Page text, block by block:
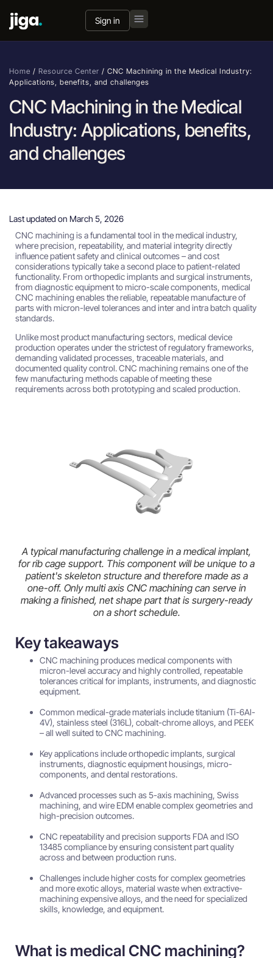
Sign in
Home / Resource Center / CNC Machining in the Medical Industry:
Applications, benefits, and challenges
CNC Machining in the Medical
Industry: Applications, benefits,
and challenges
Last updated on March 5, 2026
CNC machining is a fundamental tool in the medical industry,
where precision, repeatability, and material integrity directly
influence patient safety and clinical outcomes – and cost
considerations typically take a second place to patient-related
functionality. From orthopedic implants and surgical instruments,
from diagnostic equipment to micro-scale components, medical
CNC machining enables the reliable, repeatable manufacture of
parts with micron-level tolerances and inter and intra batch quality
standards.
Unlike most product manufacturing sectors, medical device
production operates under the strictest of regulatory frameworks,
demanding validated processes, traceable materials, and
documented quality control. CNC machining remains one of the
few manufacturing methods capable of meeting these
requirements across both prototyping and scaled production.
A typical manufacturing challenge in a medical implant,
for rib cage support. This component will be unique to a
patient's skeleton structure and therefore made as a
one-off. Only multi axis CNC machining can serve in
making a finished, net shape part that is surgery-ready
on a short schedule.
Key takeaways
CNC machining produces medical components with
micron-level accuracy and highly controlled, repeatable
tolerances critical for implants, instruments, and diagnostic
equipment.
Common medical-grade materials include titanium (Ti-6Al-
4V), stainless steel (316L), cobalt-chrome alloys, and PEEK
– all well suited to CNC machining.
Key applications include orthopedic implants, surgical
instruments, diagnostic equipment housings, micro-
components, and dental restorations.
Advanced processes such as 5-axis machining, Swiss
machining, and wire EDM enable complex geometries and
high-precision outcomes.
CNC repeatability and precision supports FDA and ISO
13485 compliance by ensuring consistent part quality
across and between production runs.
Challenges include higher costs for complex geometries
and more exotic alloys, material waste when extractive-
machining expensive alloys, and the need for specialized
skills, knowledge, and equipment.
What is medical CNC machining?